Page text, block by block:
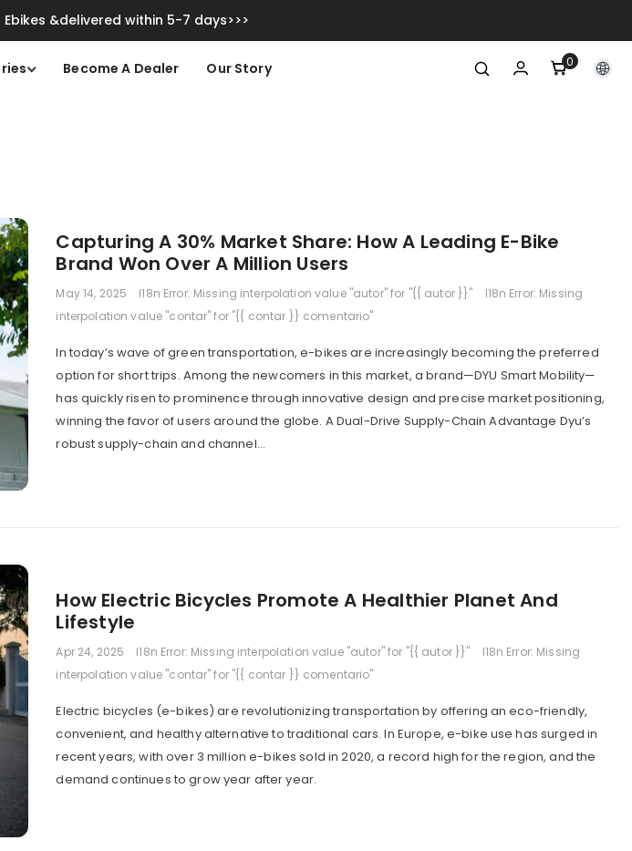
&delivered within 5-7 days>>>
Become A Dealer Our Story 00
item
Capturing A 30% Market Share: How A Leading E-Bike
Brand Won Over A Million Users
May 14, 2025 I18n Error: Missing interpolation value "autor" for "{{ autor }}"
I18n Error: Missing
interpolation value "contar" for "{{ contar }} comentario"
In today’s wave of green transportation, e-bikes are increasingly becoming the preferred
option for short trips. Among the newcomers in this market, a brand—DYU Smart Mobility—
has quickly risen to prominence through innovative design and precise market positioning,
winning the favor of users around the globe. A Dual-Drive Supply-Chain Advantage Dyu’s
robust supply-chain and channel...
How Electric Bicycles Promote A Healthier Planet And
Lifestyle
Apr 24, 2025 I18n Error: Missing interpolation value "autor" for "{{ autor }}"
I18n Error: Missing
interpolation value "contar" for "{{ contar }} comentario"
Electric bicycles (e-bikes) are revolutionizing transportation by offering an eco-friendly,
convenient, and healthy alternative to traditional cars. In Europe, e-bike use has surged in
recent years, with over 3 million e-bikes sold in 2020, a record high for the region, and the
demand continues to grow year after year.